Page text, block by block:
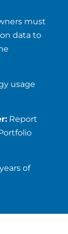
must
data to
usage
Report
of